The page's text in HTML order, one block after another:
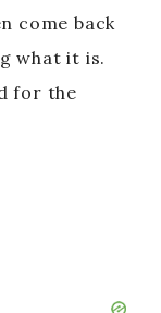
come back
what it is.
for the